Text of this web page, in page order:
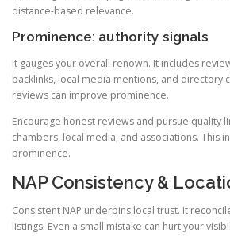
distance-based relevance.
Prominence: authority signals
It gauges your overall renown. It includes
backlinks, local media mentions, and directory
reviews can improve prominence.
Encourage honest reviews and pursue quality
chambers, local media, and associations. This
prominence.
NAP Consistency &
Consistent NAP underpins local trust. It
listings. Even a small mistake can hurt your